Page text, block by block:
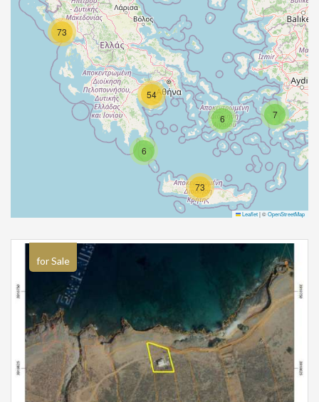
73
6
6 7
54
73
Leaflet|©OpenStreetMap
for Sale